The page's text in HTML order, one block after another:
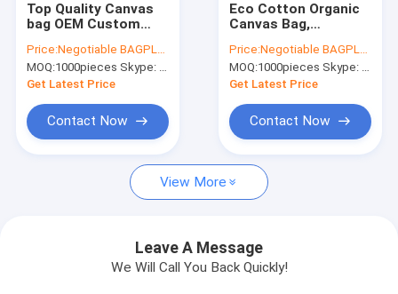
Request A Quote
Biodegradable Pouch Bags
Biodegradable Slide Zip Bags
Biodegradable Mailer Bags
Top Quality Canvas
bag OEM Custom
reusable and Eco-
friendly Canvas
tote,logo printed
Price:Negotiable BAGPLASTICS@YAHOO.COM
MOQ:1000pieces Skype: mydearneil
Get Latest Price
Contact Now
Eco Cotton Organic
Canvas Bag,
cotton bag canvas
tote
bag,Manufacturer
tote cotto
Price:Negotiable BAGPLASTICS@YAHOO.COM
MOQ:1000pieces Skype: mydearneil
Get Latest Price
Contact Now
View More
Leave A Message
We Will Call You Back Quickly!